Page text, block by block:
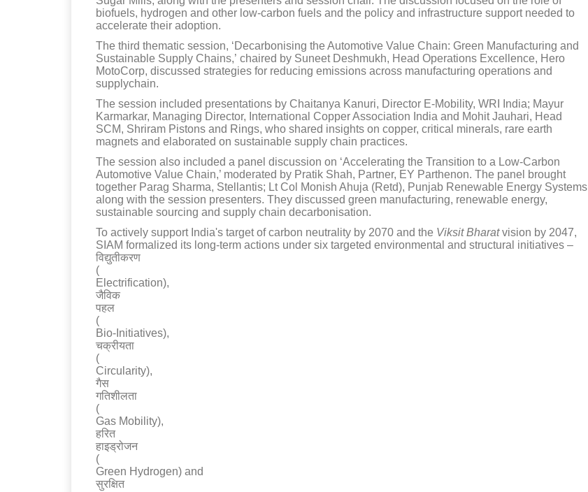
biofuels, hydrogen and other low-carbon fuels and the policy and infrastructure support needed to
accelerate their adoption.
The third thematic session, ‘Decarbonising the Automotive Value Chain: Green Manufacturing and
Sustainable Supply Chains,’ chaired by Suneet Deshmukh, Head Operations Excellence, Hero
MotoCorp, discussed strategies for reducing emissions across manufacturing operations and
supplychain.
The session included presentations by Chaitanya Kanuri, Director E-Mobility, WRI India; Mayur
Karmarkar, Managing Director, International Copper Association India and Mohit Jauhari, Head
SCM, Shriram Pistons and Rings, who shared insights on copper, critical minerals, rare earth
magnets and elaborated on sustainable supply chain practices.
The session also included a panel discussion on ‘Accelerating the Transition to a Low-Carbon
Automotive Value Chain,’ moderated by Pratik Shah, Partner, EY Parthenon. The panel brought
together Parag Sharma, Stellantis; Lt Col Monish Ahuja (Retd), Punjab Renewable Energy Systems
along with the session presenters. They discussed green manufacturing, renewable energy,
sustainable sourcing and supply chain decarbonisation.
To actively support India's target of carbon neutrality by 2070 and the Viksit Bharatvision by 2047,
SIAM formalized its long-term actions under six targeted environmental and structural initiatives –
विद्युतीकरण
(
Electrification),
जैविक
पहल
(
Bio-Initiatives),
चक्रीयता
(
Circularity),
गैस
गतिशीलता
(
Gas Mobility),
हरित
हाइड्रोजन
(
Green Hydrogen) and
सुरक्षित